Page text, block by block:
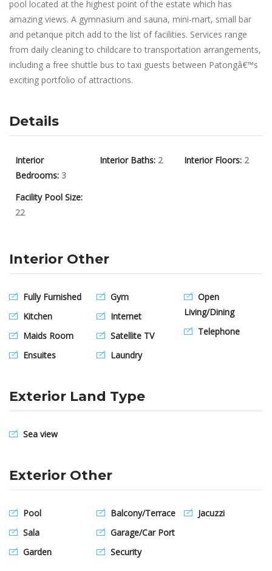
pool located at the highest point of the estate which has
amazing views. A gymnasium and sauna, mini-mart, small bar
and petanque pitch add to the list of facilities. Services range
from daily cleaning to childcare to transportation arrangements,
including a free shuttle bus to taxi guests between Patongâ€™s
exciting portfolio of attractions.
Details
Interior
Bedrooms: 3
Interior Baths: 2 Interior Floors: 2
Facility Pool Size:
22
Interior Other
Fully Furnished
Kitchen
Maids Room
Ensuites
Gym
Internet
Satellite TV
Laundry
Open
Living/Dining
Telephone
Exterior Land Type
Sea view
Exterior Other
Pool
Sala
Garden
Balcony/Terrace
Garage/Car Port
Security
Jacuzzi